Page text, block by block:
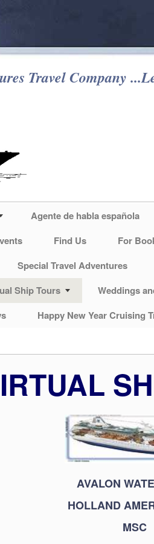
Travel Company
Agente de habla española
Find Us For
Special Travel Adventures
Ship Tours Weddings
Happy New Year Cruising
AVALON
HOLLAND
MSC